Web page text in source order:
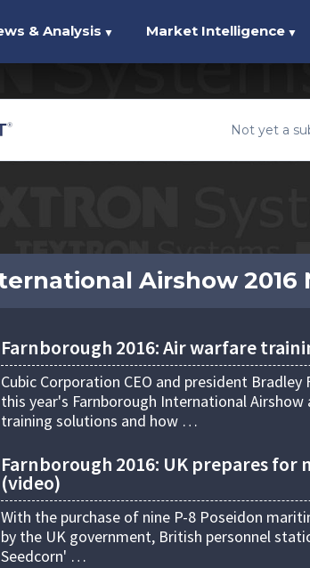
& Analysis ▼ Market Intelligence ▼
Not yet a
Airshow 2016
Farnborough 2016: Air warfare
Cubic Corporation CEO and president
this year's Farnborough International
training solutions and how …
Farnborough 2016: UK prepares for
(video)
With the purchase of nine P-8 Poseidon
by the UK government, British personnel
Seedcorn' …